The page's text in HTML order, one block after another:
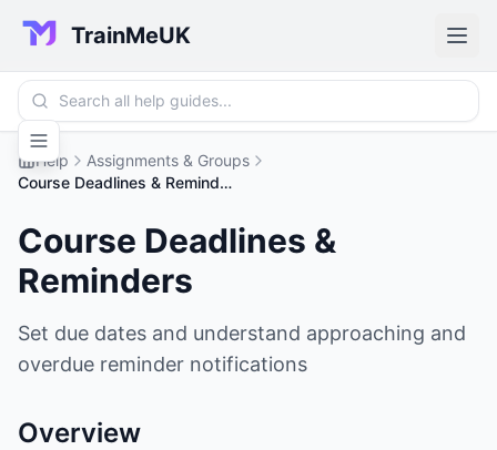
TrainMeUK
Help
Assignments & Groups
Course Deadlines & Reminders
Course Deadlines &
Reminders
Set due dates and understand approaching and
overdue reminder notifications
Overview